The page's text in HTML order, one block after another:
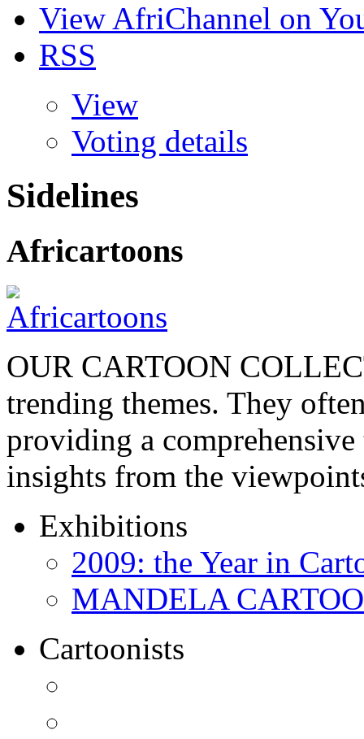
View AfriChannel on
RSS
View
Voting details
Sidelines
Africartoons
OUR CARTOON
trending themes. They
providing a
insights from the
Exhibitions
2009: the Year in
MANDELA
Cartoonists